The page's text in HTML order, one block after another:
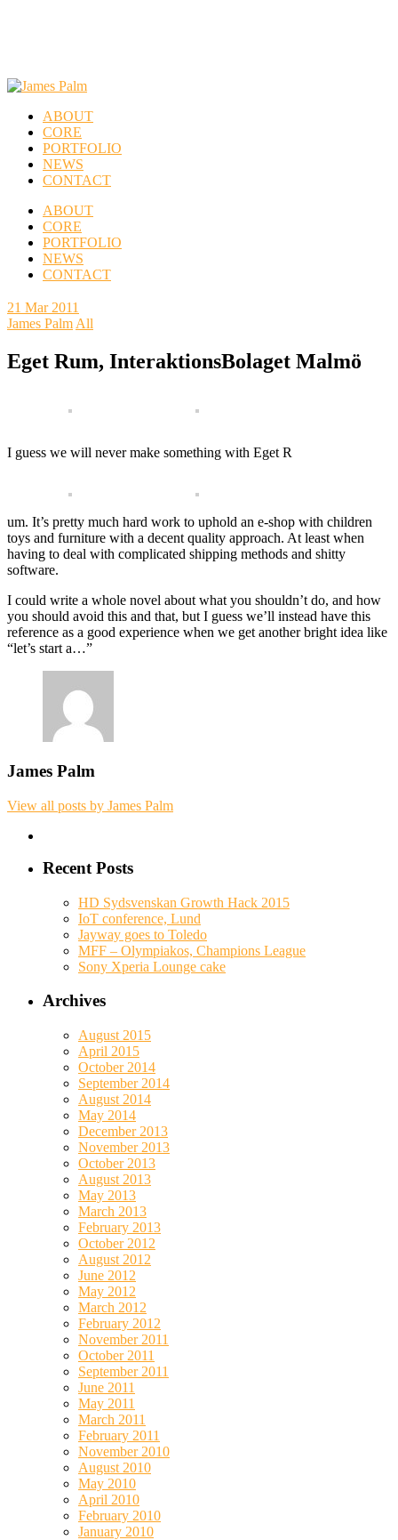
ABOUT
CORE
PORTFOLIO
NEWS
CONTACT
ABOUT
CORE
PORTFOLIO
NEWS
CONTACT
21 Mar 2011
James Palm All
Eget Rum, InteraktionsBolaget Malmö
I guess we will never make something with Eget R
um. It’s pretty much hard work to uphold an e-shop with children
toys and furniture with a decent quality approach. At least when
having to deal with complicated shipping methods and shitty
software.
I could write a whole novel about what you shouldn’t do, and how
you should avoid this and that, but I guess we’ll instead have this
reference as a good experience when we get another bright idea like
“let’s start a…”
James Palm
View all posts by James Palm
Recent Posts
HD Sydsvenskan Growth Hack 2015
IoT conference, Lund
Jayway goes to Toledo
MFF – Olympiakos, Champions League
Sony Xperia Lounge cake
Archives
August 2015
April 2015
October 2014
September 2014
August 2014
May 2014
December 2013
November 2013
October 2013
August 2013
May 2013
March 2013
February 2013
October 2012
August 2012
June 2012
May 2012
March 2012
February 2012
November 2011
October 2011
September 2011
June 2011
May 2011
March 2011
February 2011
November 2010
August 2010
May 2010
April 2010
February 2010
January 2010